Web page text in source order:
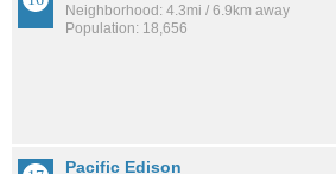
Neighborhood: 4.3mi / 6.9km away
Population: 18,656
Pacific Edison